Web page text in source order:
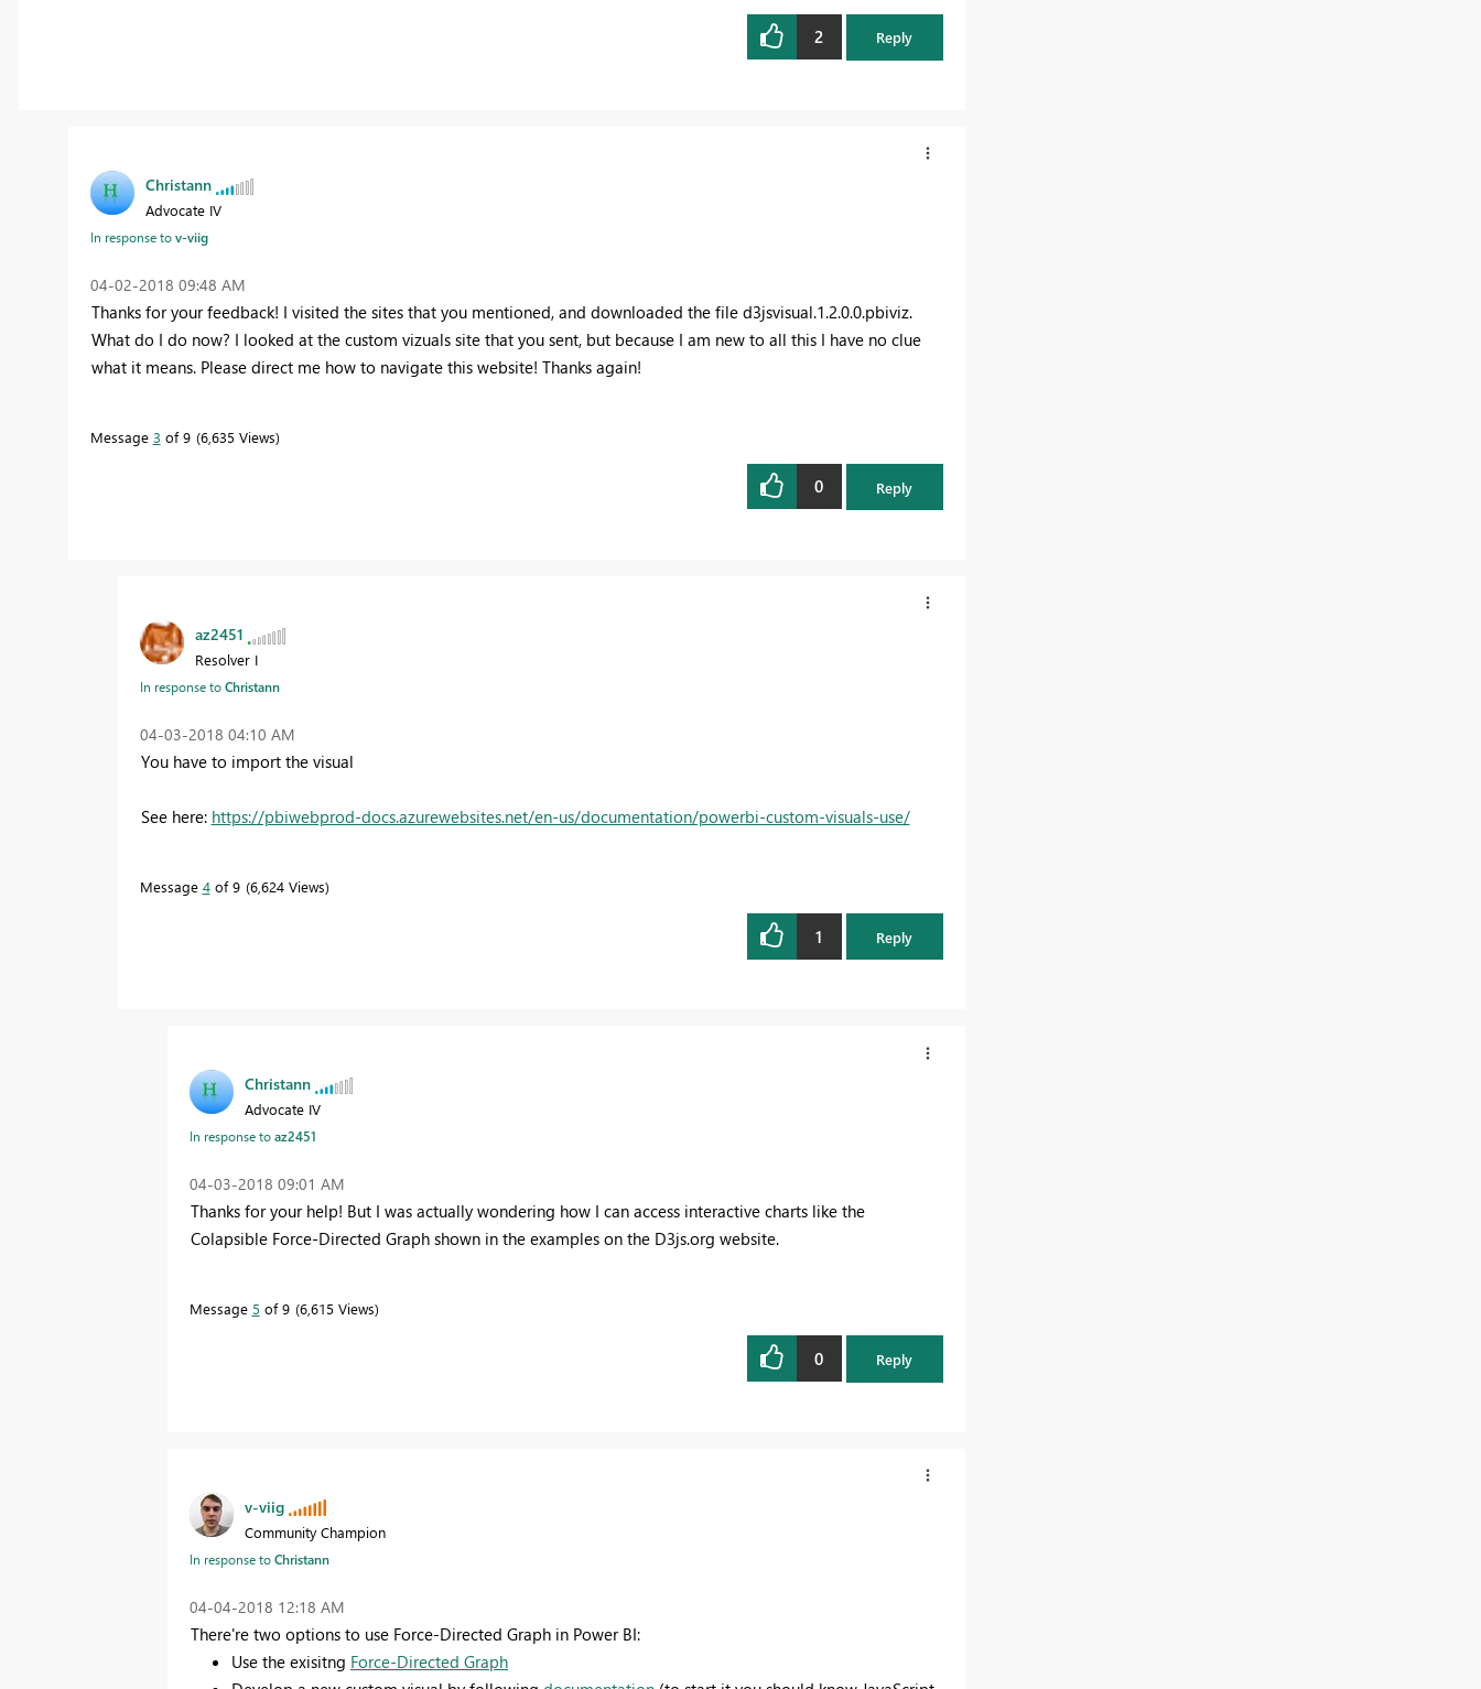
2 Reply
Christann
Advocate IV
In response tov-viig
‎04-02-2018 09:48 AM
Thanks for your feedback! I visited the sites that you mentioned, and downloaded the file d3jsvisual.1.2.0.0.pbiviz.
What do I do now? I looked at the custom vizuals site that you sent, but because I am new to all this I have no clue
what it means. Please direct me how to navigate this website! Thanks again!
Message 3 of 9 6,635 Views
0 Reply
az2451
Resolver I
In response toChristann
‎04-03-2018 04:10 AM
You have to import the visual
See here: https://pbiwebprod-docs.azurewebsites.net/en-us/documentation/powerbi-custom-visuals-use/
Message 4of 9 6,624 Views
1 Reply
Christann
Advocate IV
In response toaz2451
‎04-03-2018 09:01 AM
Thanks for your help! But I was actually wondering how I can access interactive charts like the
Colapsible Force-Directed Graph shown in the examples on the D3js.org website.
Message 5 of 9 6,615 Views
0 Reply
v-viig
Community Champion
In response toChristann
‎04-04-2018 12:18 AM
There're two options to use Force-Directed Graph in Power BI:
Use the exisitng Force-Directed Graph